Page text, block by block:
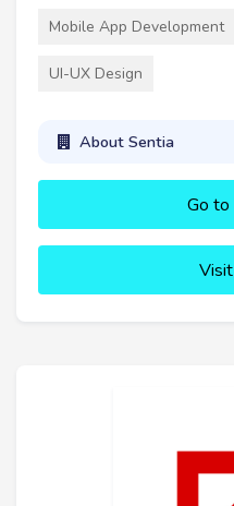
Mobile App Development
UI-UX Design
About Sentia
Go